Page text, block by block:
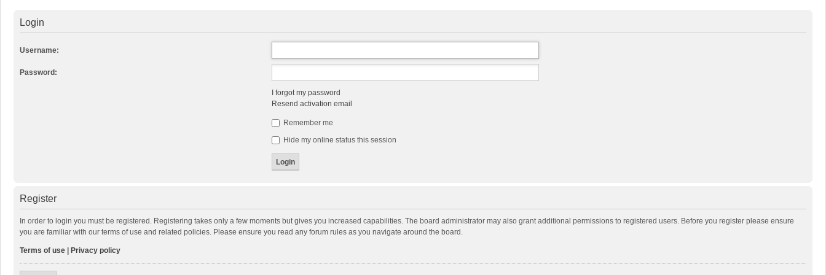
Login
Username:
Password:
I forgot my password
Resend activation email
Remember me
Hide my online status this session
Register
In order to login you must be registered. Registering takes only a few moments but gives you increased capabilities. The board administrator may also grant additional permissions to registered users. Before you register please ensure
you are familiar with our terms of use and related policies. Please ensure you read any forum rules as you navigate around the board.
Terms of use Privacy policy